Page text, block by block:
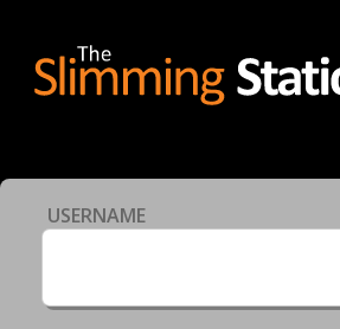
USERNAME